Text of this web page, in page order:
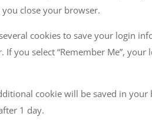
close your browser.
cookies to save your login
If you select “Remember Me”,
cookie will be saved in
1 day.